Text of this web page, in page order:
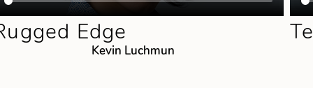
Edge
Kevin Luchmun